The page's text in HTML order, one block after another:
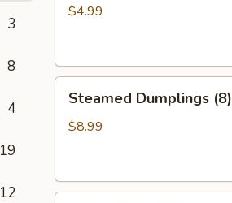
3
8
4
19
12
(2)$4.99
Dumplings
(8)
Steamed Dumplings (8)
$8.99